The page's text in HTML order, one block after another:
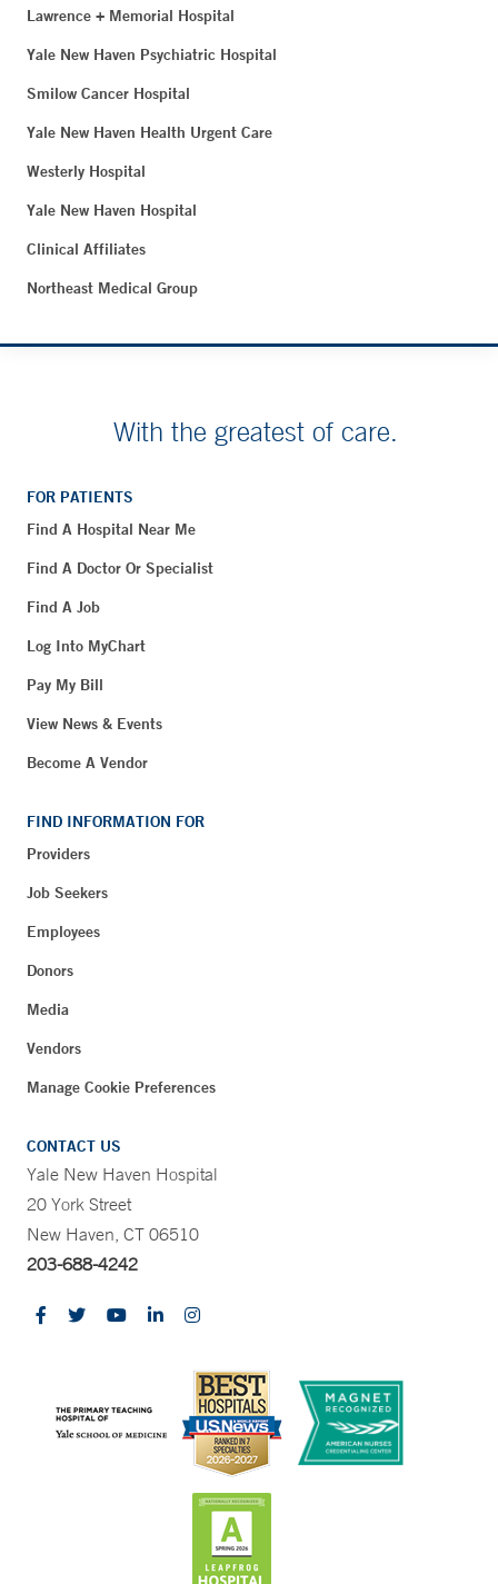
Lawrence + Memorial Hospital
Yale New Haven Psychiatric Hospital
Smilow Cancer Hospital
Yale New Haven Health Urgent Care
Westerly Hospital
Yale New Haven Hospital
Clinical Affiliates
Northeast Medical Group
With the greatest of care.
FOR PATIENTS
Find A Hospital Near Me
Find A Doctor Or Specialist
Find A Job
Log Into MyChart
Pay My Bill
View News & Events
Become A Vendor
FIND INFORMATION FOR
Providers
Job Seekers
Employees
Donors
Media
Vendors
Manage Cookie Preferences
CONTACT US
Yale New Haven Hospital
20 York Street
New Haven, CT 06510
203-688-4242